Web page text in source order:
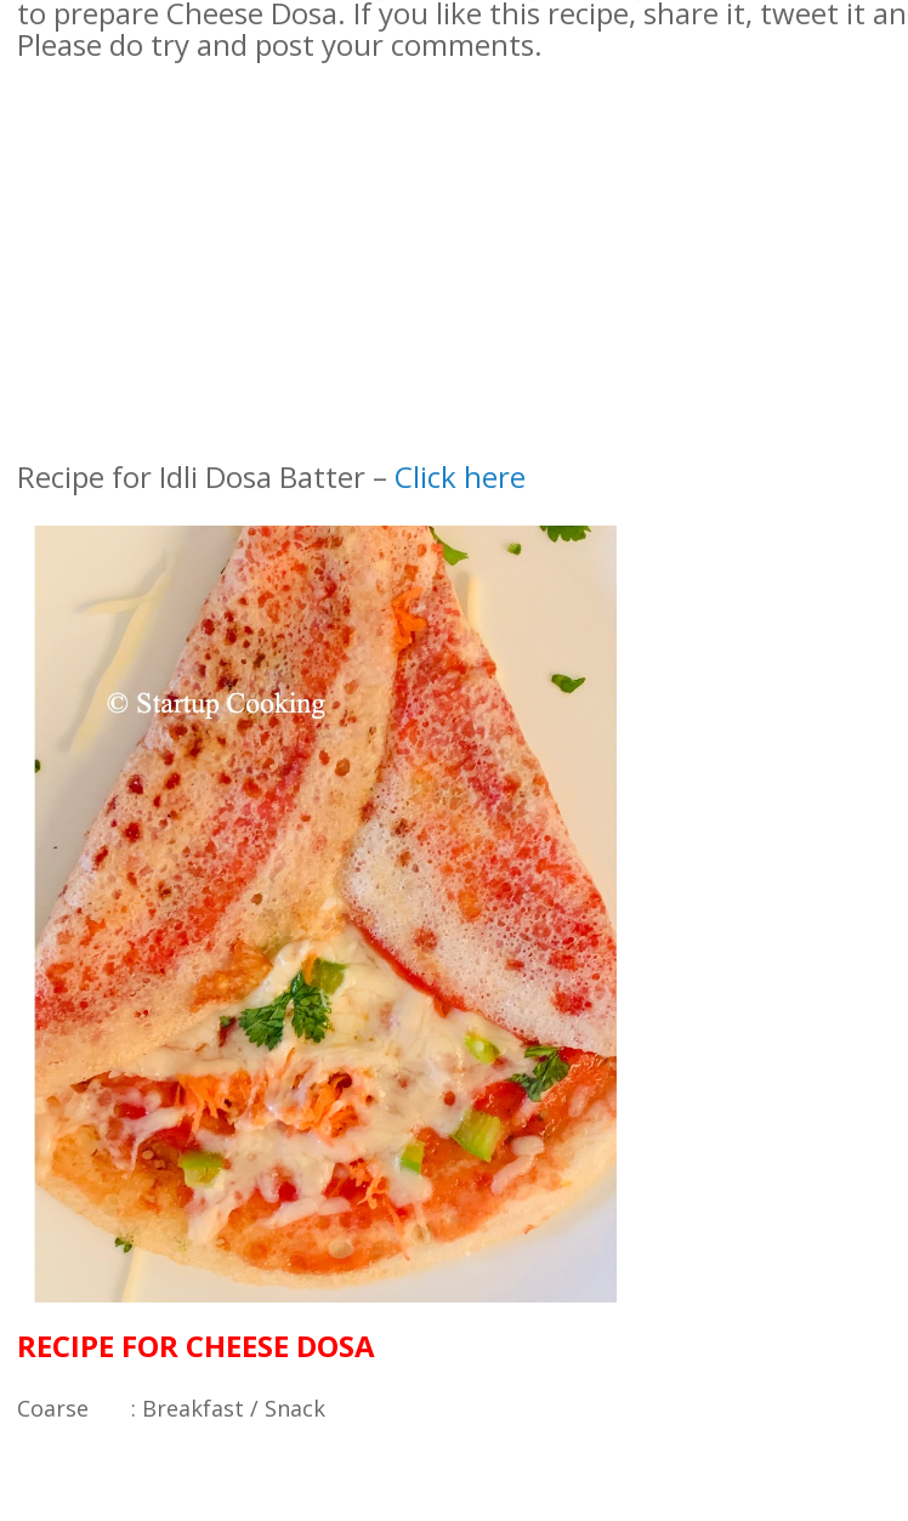
to prepare Cheese Dosa. If you like this recipe, share it, tweet it
Please do try and post your comments.
Recipe for Idli Dosa Batter – Click here
RECIPE FOR CHEESE DOSA
Coarse : Breakfast / Snack